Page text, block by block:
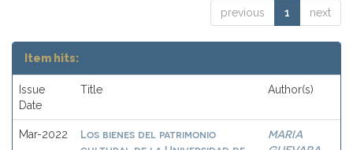
previous 1 next
Item hits:
Issue
Date
Title Author(s)
Mar-2022
Los bienes del patrimonio
MARIA